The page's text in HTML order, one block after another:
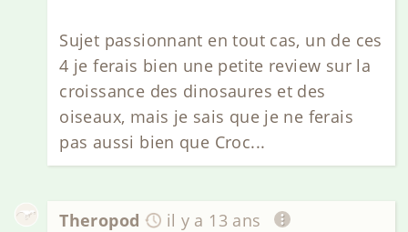
Sujet passionnant en tout cas, un de ces
4 je ferais bien une petite review sur la
croissance des dinosaures et des
oiseaux, mais je sais que je ne ferais
pas aussi bien que Croc...
Theropod il y a 13 ans